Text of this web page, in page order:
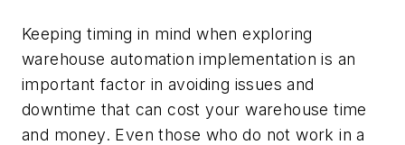
Keeping timing in mind when exploring
warehouse automation implementation is an
important factor in avoiding issues and
downtime that can cost your warehouse time
and money. Even those who do not work in a